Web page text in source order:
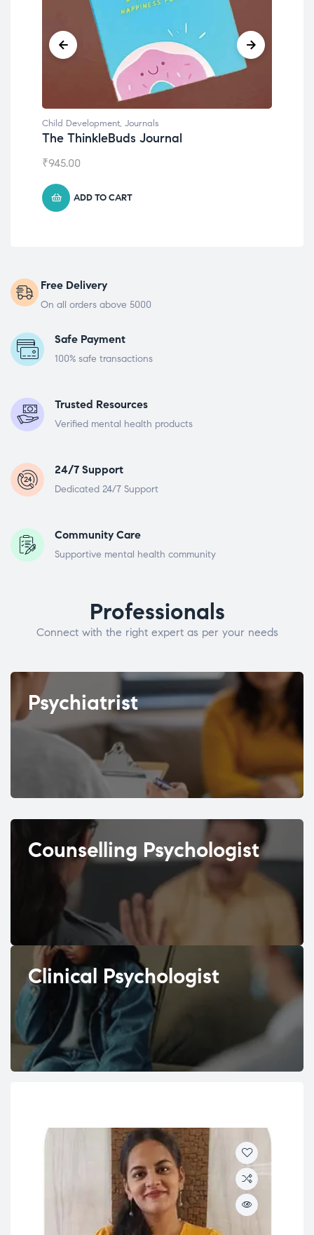
Child Development, Journals
The ThinkleBuds Journal
₹945.00
ADD TO CART
Free Delivery
On all orders above 5000
Safe Payment
100% safe transactions
Trusted Resources
Verified mental health products
24/7 Support
Dedicated 24/7 Support
Community Care
Supportive mental health community
Professionals
Connect with the right expert as per your needs
Psychiatrist
Counselling Psychologist
Clinical Psychologist